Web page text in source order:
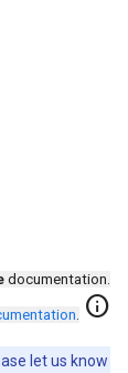
documentation.
. info
let us know